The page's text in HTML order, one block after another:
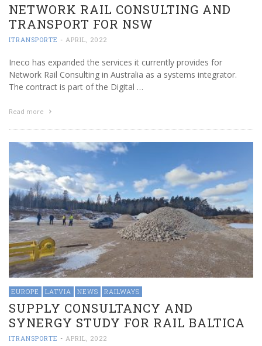
NETWORK RAIL CONSULTING AND
TRANSPORT FOR NSW
ITRANSPORTE - APRIL, 2022
Ineco has expanded the services it currently provides for
Network Rail Consulting in Australia as a systems integrator.
The contract is part of the Digital …
Read more
EUROPE LATVIA NEWS RAILWAYS
SUPPLY CONSULTANCY AND
SYNERGY STUDY FOR RAIL BALTICA
ITRANSPORTE - APRIL, 2022